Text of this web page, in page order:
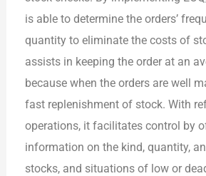
is able to determine the orders’
quantity to eliminate the costs of
assists in keeping the order at an
because when the orders are well
fast replenishment of stock. With
operations, it facilitates control by
information on the kind, quantity,
stocks, and situations of low or